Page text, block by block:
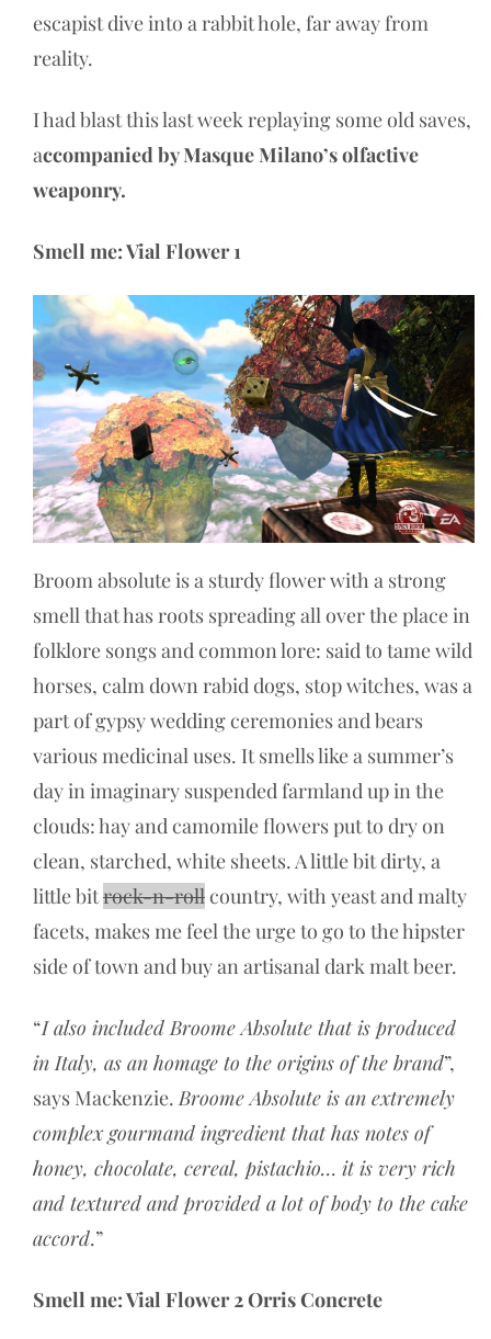
escapist dive into a rabbit hole, far away from
reality.
I had blast this last week replaying some old saves,
accompanied by Masque Milano’s olfactive
weaponry.
Smell me: Vial Flower 1
Broom absolute is a sturdy flower with a strong
smell that has roots spreading all over the place in
folklore songs and common lore: said to tame wild
horses, calm down rabid dogs, stop witches, was a
part of gypsy wedding ceremonies and bears
various medicinal uses. It smells like a summer’s
day in imaginary suspended farmland up in the
clouds: hay and camomile flowers put to dry on
clean, starched, white sheets. A little bit dirty, a
little bitrock-n-rollcountry, with yeast and malty
facets, makes me feel the urge to go to the hipster
side of town and buy an artisanal dark malt beer.
“I also included Broome Absolute that is produced
in Italy, as an homage to the origins of the brand”,
says Mackenzie.Broome Absolute is an extremely
complex gourmand ingredient that has notes of
honey, chocolate, cereal, pistachio… it is very rich
and textured and provided a lot of body to the cake
accord.”
Smell me: Vial Flower 2 Orris Concrete